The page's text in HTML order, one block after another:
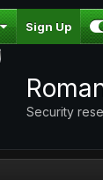
Sign Up
Security